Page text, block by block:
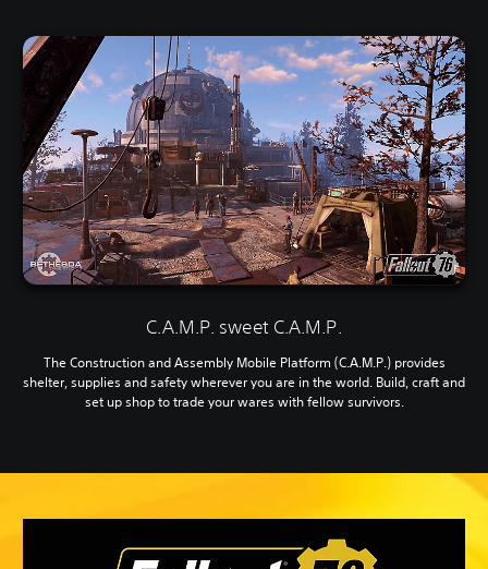
C.A.M.P. sweet C.A.M.P.
The Construction and Assembly Mobile Platform (C.A.M.P.) provides
shelter, supplies and safety wherever you are in the world. Build, craft and
set up shop to trade your wares with fellow survivors.